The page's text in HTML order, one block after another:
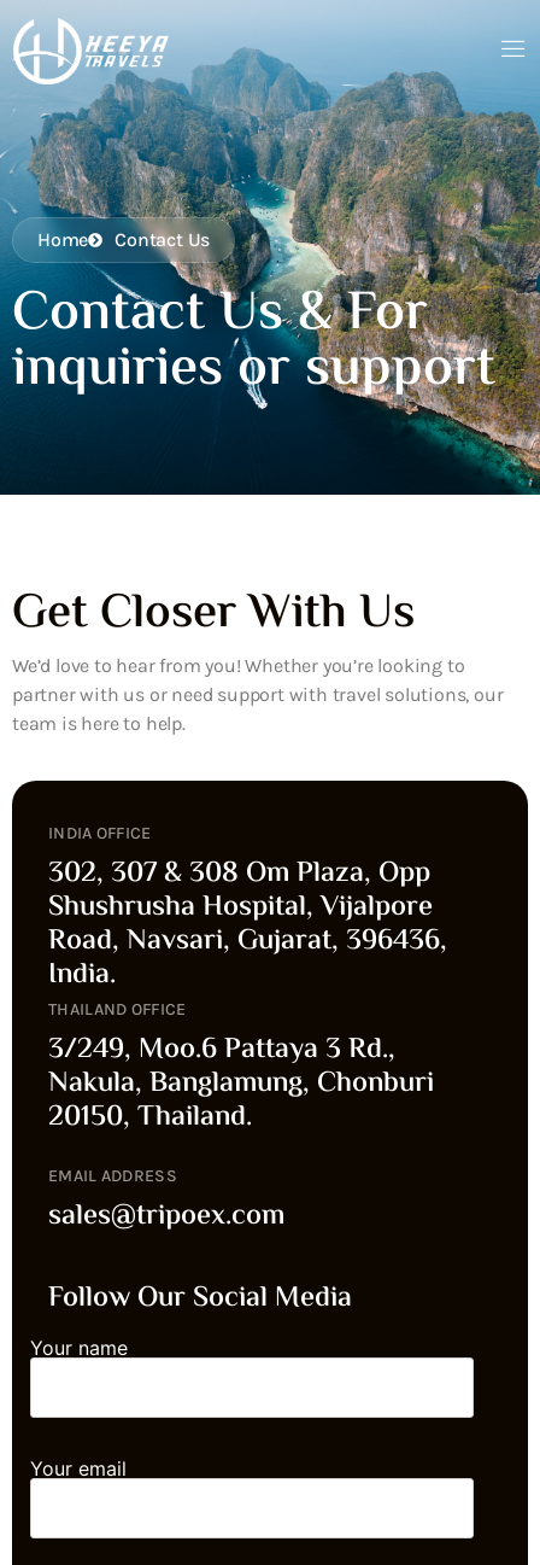
Home Contact Us
Contact Us & For
inquiries or support
Get Closer With Us
We’d love to hear from you! Whether you’re looking to
partner with us or need support with travel solutions, our
team is here to help.
INDIA OFFICE
302, 307 & 308 Om Plaza, Opp
Shushrusha Hospital, Vijalpore
Road, Navsari, Gujarat, 396436,
India.
THAILAND OFFICE
3/249, Moo.6 Pattaya 3 Rd.,
Nakula, Banglamung, Chonburi
20150, Thailand.
EMAIL ADDRESS
sales@tripoex.com
Follow Our Social Media
Your name
Your email